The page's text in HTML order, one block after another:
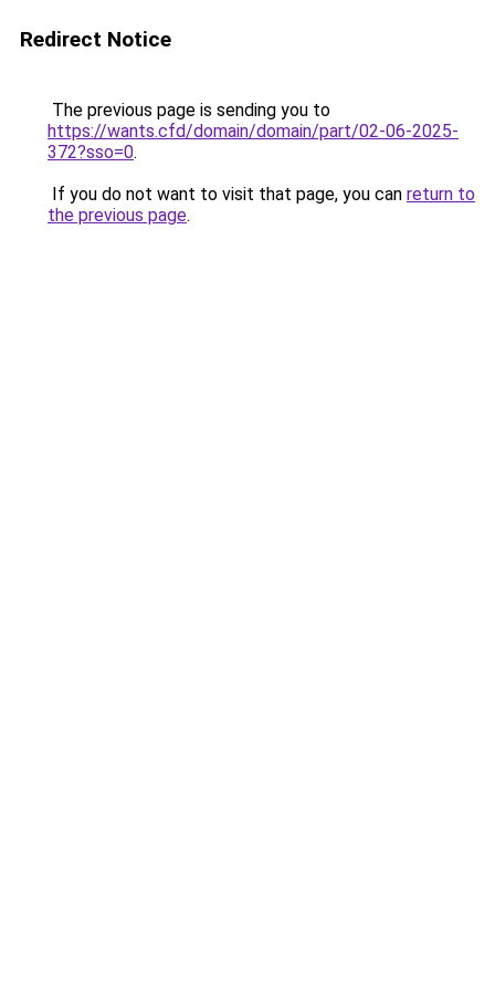
Redirect Notice
The previous page is sending you to
https://wants.cfd/domain/domain/part/02-06-2025-
372?sso=0.
If you do not want to visit that page, you can return to
the previous page.